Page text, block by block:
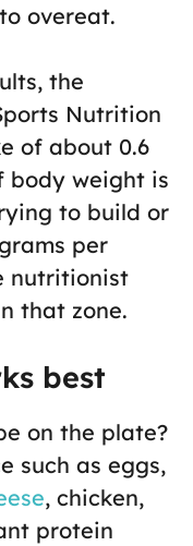
overeat.
the
Nutrition
of about 0.6
body weight is
to build or
per
nutritionist
that zone.
best
on the plate?
such as eggs,
, chicken,
protein